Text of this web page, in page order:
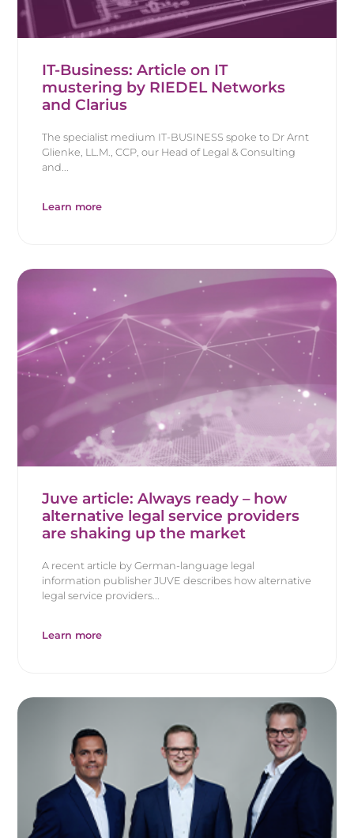
IT-Business: Article on IT
mustering by RIEDEL Networks
and Clarius
The specialist medium IT-BUSINESS spoke to Dr Arnt
Glienke, LL.M., CCP, our Head of Legal & Consulting
and...
Learn more
Juve article: Always ready – how
alternative legal service providers
are shaking up the market
A recent article by German-language legal
information publisher JUVE describes how alternative
legal service providers...
Learn more